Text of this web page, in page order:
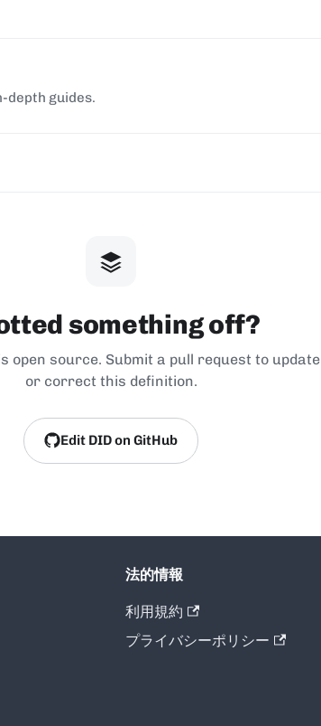
depth guides.
something off?
open source. Submit a pull request to update
or correct this definition.
Edit DID on GitHub
法的情報
利用規約
プライバシーポリシー